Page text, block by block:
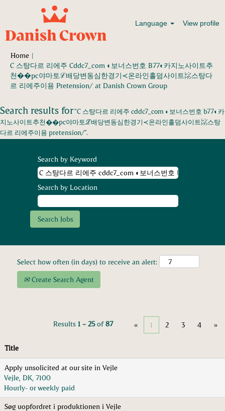
Language View profile
Home |
C 스탕다르 리에주 Cddc7_com ◐보너스번호 B77◐카지노사이트추
천��pc야마토ℒ배당변동심한경기≺온라인홀덤사이트㍖스탕다
르 리에주이용 Pretension/ at Danish Crown Group(current
Search results for"C 스탕다르 리에주 cddc7_com ◐보너스번호 b77◐카
지노사이트추천��pc야마토ℒ배당변동심한경기≺온라인홀덤사이트㍖스탕
다르 리에주이용 pretension/".
Search by Keyword
Search by Location
Select how often (in days) to receive an alert:
Create Search Agent
Results 1 – 25of87 « 1 2 3 4 »
Title
Apply unsolicited at our site in Vejle
Vejle, DK, 7100
Hourly- or weekly paid
Søg uopfordret i produktionen i Vejle